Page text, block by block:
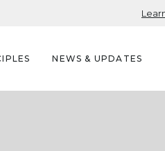
NEWS & UPDATES